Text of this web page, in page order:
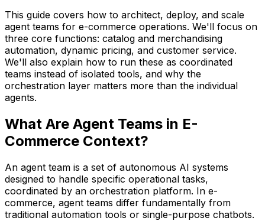
This guide covers how to architect, deploy, and scale
agent teams for e-commerce operations. We'll focus on
three core functions: catalog and merchandising
automation, dynamic pricing, and customer service.
We'll also explain how to run these as coordinated
teams instead of isolated tools, and why the
orchestration layer matters more than the individual
agents.
What Are Agent Teams in E-
Commerce Context?
An agent team is a set of autonomous AI systems
designed to handle specific operational tasks,
coordinated by an orchestration platform. In e-
commerce, agent teams differ fundamentally from
traditional automation tools or single-purpose chatbots.